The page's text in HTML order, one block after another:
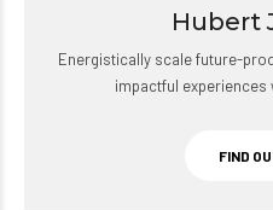
Hubert
Energistically scale future-
impactful
FIND